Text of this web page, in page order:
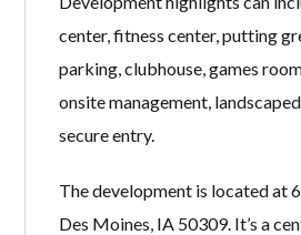
center, fitness center, putting
parking, clubhouse, games
onsite management,
secure entry.
The development is located at
Des Moines, IA 50309. It’s a